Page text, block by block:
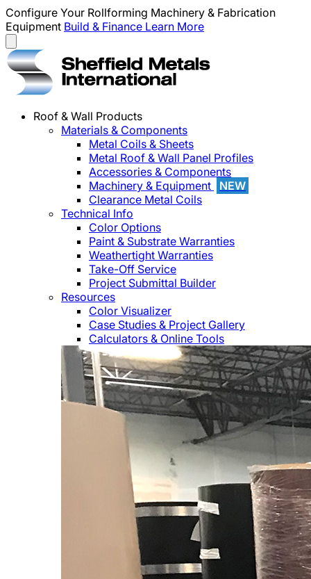
Configure Your Rollforming Machinery & Fabrication
Equipment Build & Finance Learn More
Roof & Wall Products
Materials & Components
Metal Coils & Sheets
Metal Roof & Wall Panel Profiles
Accessories & Components
Machinery & Equipment
NEW
Clearance Metal Coils
Technical Info
Color Options
Paint & Substrate Warranties
Weathertight Warranties
Take-Off Service
Project Submittal Builder
Resources
Color Visualizer
Case Studies & Project Gallery
Calculators & Online Tools